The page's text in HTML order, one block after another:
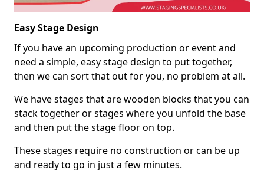
Easy Stage Design
If you have an upcoming production or event and
need a simple, easy stage design to put together,
then we can sort that out for you, no problem at all.
We have stages that are wooden blocks that you can
stack together or stages where you unfold the base
and then put the stage floor on top.
These stages require no construction or can be up
and ready to go in just a few minutes.